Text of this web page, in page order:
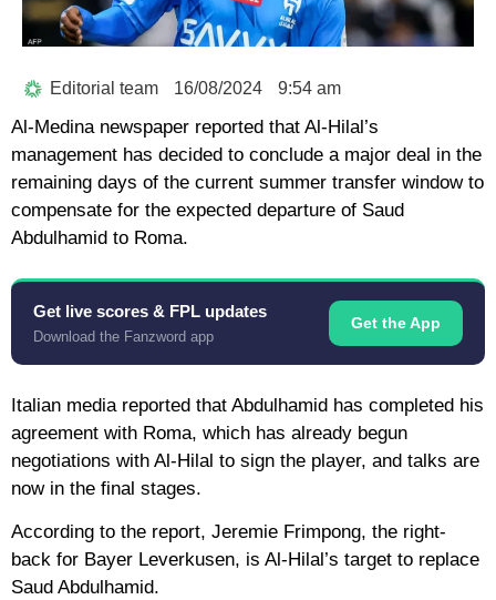
Editorial team 16/08/2024 9:54 am
Al-Medina newspaper reported that Al-Hilal’s
management has decided to conclude a major deal in the
remaining days of the current summer transfer window to
compensate for the expected departure of Saud
Abdulhamid to Roma.
Get live scores & FPL updates
Download the Fanzword app
Get the App
Italian media reported that Abdulhamid has completed his
agreement with Roma, which has already begun
negotiations with Al-Hilal to sign the player, and talks are
now in the final stages.
According to the report, Jeremie Frimpong, the right-
back for Bayer Leverkusen, is Al-Hilal’s target to replace
Saud Abdulhamid.